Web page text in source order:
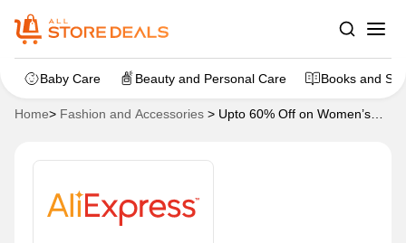
Baby Care Beauty and Personal Care Books and
Home> Fashion and Accessories > Upto 60% Off on Women’s